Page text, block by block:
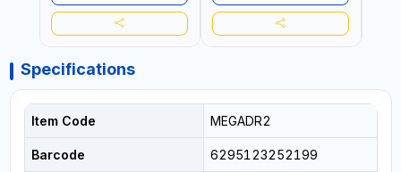
Specifications
Item Code MEGADR2
Barcode 6295123252199